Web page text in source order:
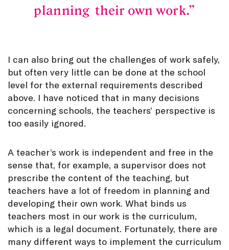
planning their own work.
I can also bring out the challenges of work safely,
but often very little can be done at the school
level for the external requirements described
above. I have noticed that in many decisions
concerning schools, the teachers’ perspective is
too easily ignored.
A teacher’s work is independent and free in the
sense that, for example, a supervisor does not
prescribe the content of the teaching, but
teachers have a lot of freedom in planning and
developing their own work. What binds us
teachers most in our work is the curriculum,
which is a legal document. Fortunately, there are
many different ways to implement the curriculum